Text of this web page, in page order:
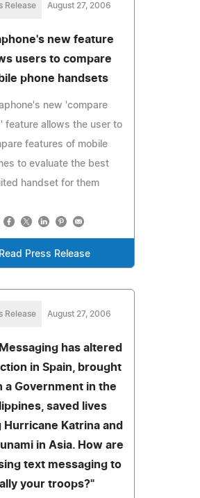
Release August 27, 2006
new feature
users to compare
phone handsets
new 'compare
feature allows the user to
features of mobile
to evaluate the best
handset for them
Read Press Release
Release August 27, 2006
has altered
in Spain, brought
a Government in the
saved lives
Hurricane Katrina and
in Asia. How are
text messaging to
your troops?"